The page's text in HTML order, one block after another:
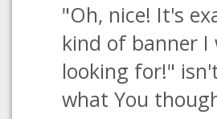
"Oh, nice! It's
kind of banner I
looking for!"
what You